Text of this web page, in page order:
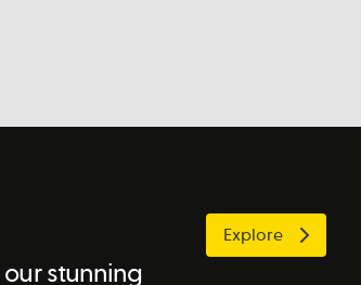
stunning
Explore